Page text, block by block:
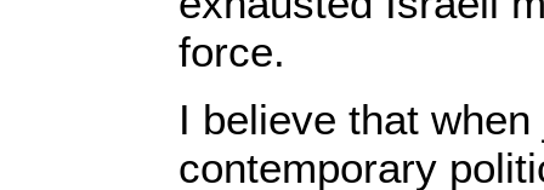
force.
I believe that
contemporary